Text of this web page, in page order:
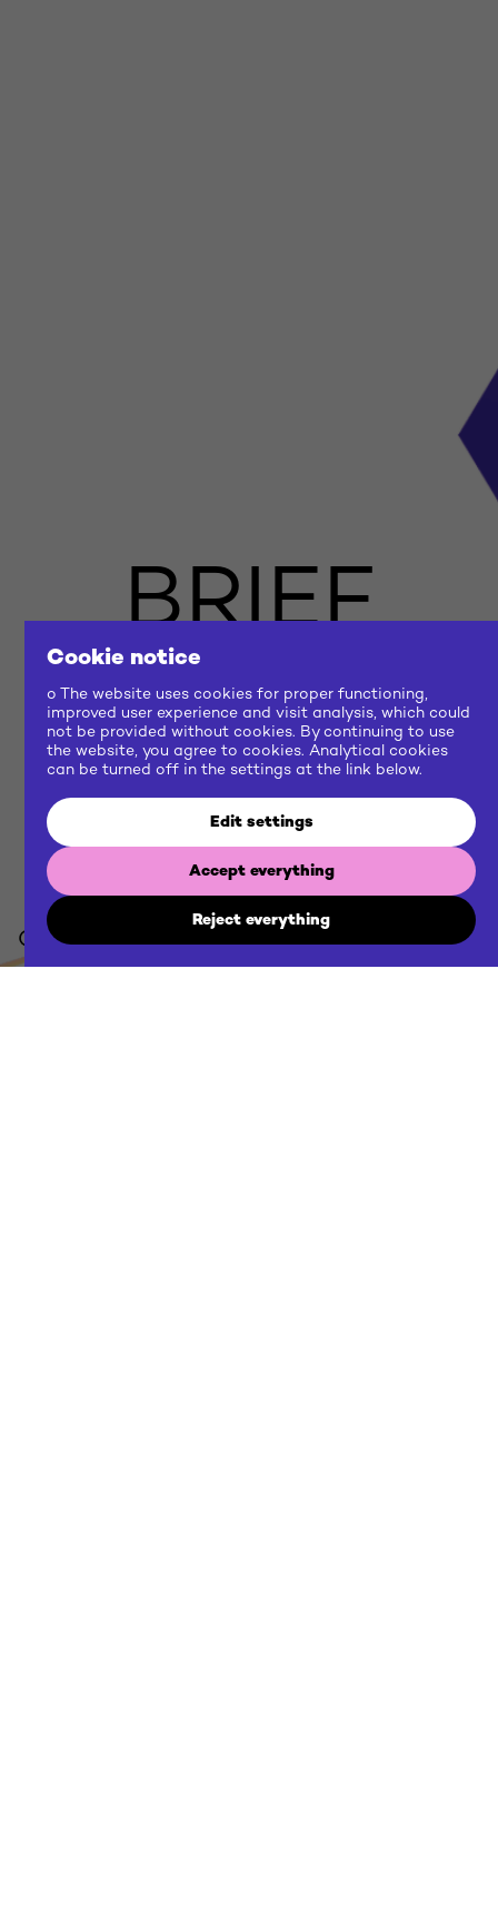
BRIEF
US
NOW
Let's build a common future
Contact us
Cookie notice
o The website uses cookies for proper functioning,
improved user experience and visit analysis, which could
not be provided without cookies. By continuing to use
the website, you agree to cookies. Analytical cookies
can be turned off in the settings at the link below.
Edit settings
Accept everything
Reject everything